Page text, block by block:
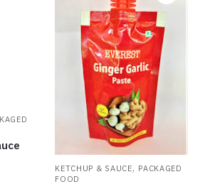
KETCHUP & SAUCE, PACKAGED
FOOD